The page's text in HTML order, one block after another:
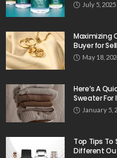
July 5, 2025
Maximizing
Buyer for
May 18,
Here’s A
Sweater For
January 5,
Top Tips To
Different